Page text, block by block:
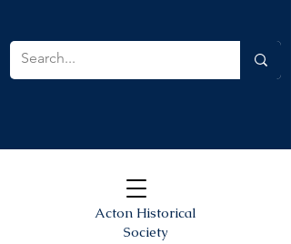
Acton Historical
Society